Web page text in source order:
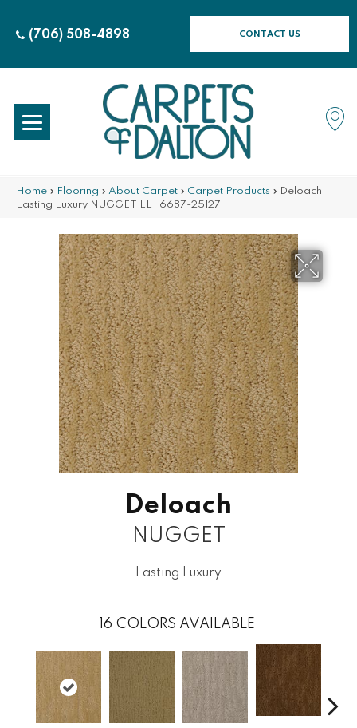
(706) 508-4898 CONTACT US
Home » Flooring » About Carpet » Carpet Products » Deloach
Lasting Luxury NUGGET LL_6687-25127
Deloach
NUGGET
Lasting Luxury
16 COLORS AVAILABLE